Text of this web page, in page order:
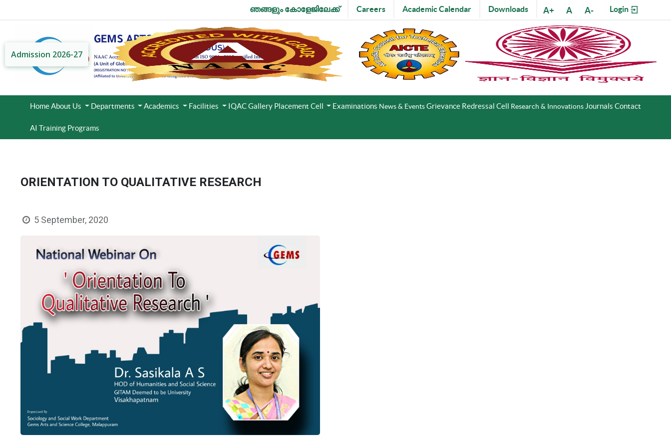
Login
A-
A
A+
Downloads
Academic Calendar
Careers
ഞങ്ങളും കോളേജിലേക്ക്
Admission 2026-27
HomeAbout Us Departments Academics Facilities IQACGallery Placement Cell Examinations News & EventsGrievance Redressal Cell Research & Innovations Journals Contact
AI Training Programs
ORIENTATION TO QUALITATIVE RESEARCH
5 September, 2020